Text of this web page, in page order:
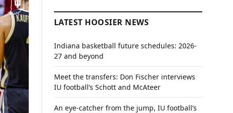
LATEST HOOSIER NEWS
Indiana basketball future schedules: 2026-
27 and beyond
Meet the transfers: Don Fischer interviews
IU football’s Schott and McAteer
An eye-catcher from the jump, IU football’s